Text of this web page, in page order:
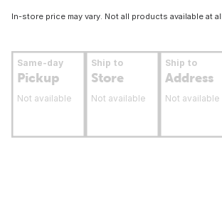
In-store price may vary. Not all products available at
Same-day
Pickup
Not available
Ship to
Store
Not available
Ship to
Address
Not available